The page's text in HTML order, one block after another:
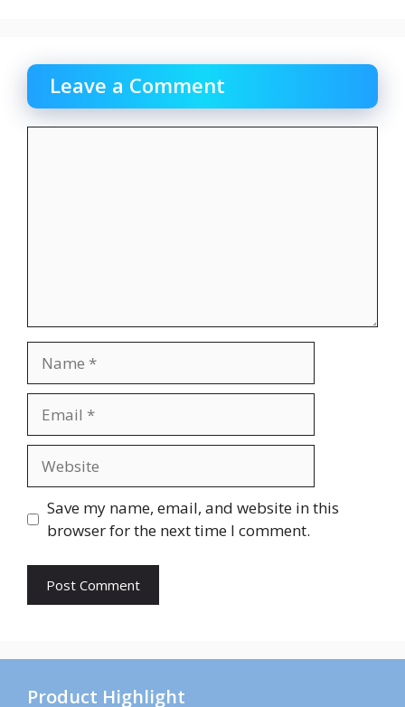
Leave a Comment
Save my name, email, and website in this
browser for the next time I comment.
Product Highlight